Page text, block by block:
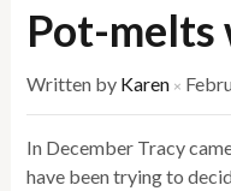
Pot-melts
Written by Karen ×
In December Tracy
have been trying to